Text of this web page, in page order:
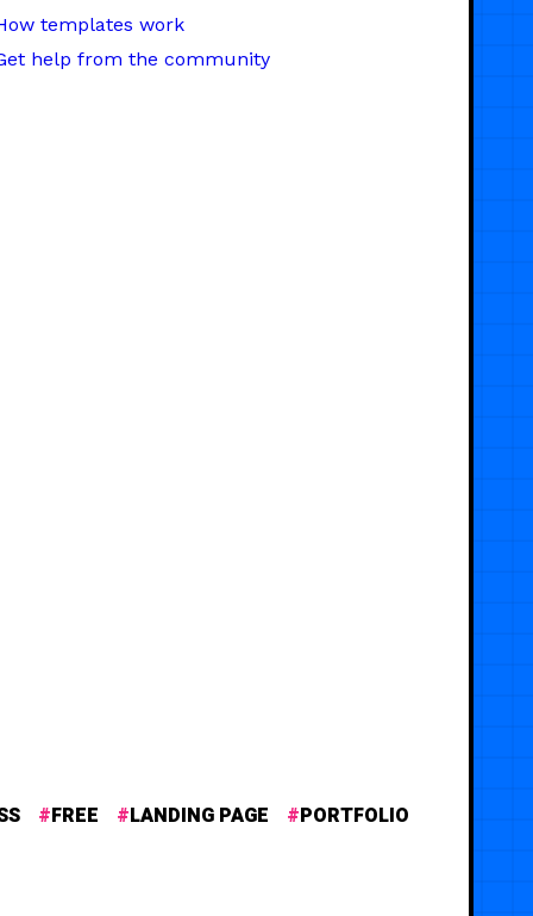
templates work
help from the community
FREE LANDING PAGE PORTFOLIO